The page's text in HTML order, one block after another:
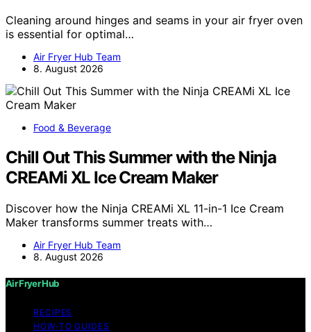
Cleaning around hinges and seams in your air fryer oven
is essential for optimal…
Air Fryer Hub Team
8. August 2026
Food & Beverage
Chill Out This Summer with the Ninja
CREAMi XL Ice Cream Maker
Discover how the Ninja CREAMi XL 11-in-1 Ice Cream
Maker transforms summer treats with…
Air Fryer Hub Team
8. August 2026
Air Fryer Hub
RECIPES
HOW-TO GUIDES